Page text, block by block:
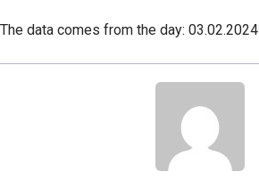
The data comes from the day: 03.02.2024